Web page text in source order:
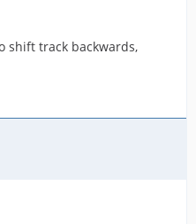
shift track backwards,